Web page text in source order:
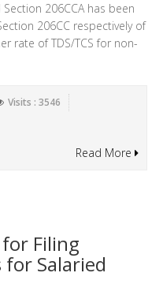
206CCA has been
206CC respectively of
rate of TDS/TCS for non-
Visits : 3546
Read More
Filing
Salaried